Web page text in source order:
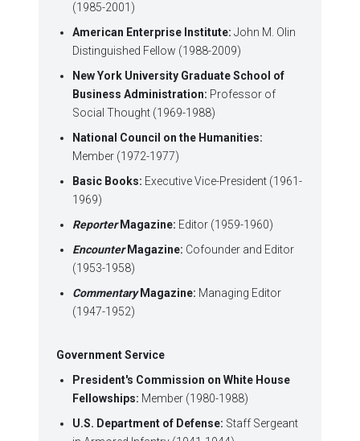
(1985-2001)
American Enterprise Institute: John M. Olin
Distinguished Fellow (1988-2009)
New York University Graduate School of
Business Administration: Professor of
Social Thought (1969-1988)
National Council on the Humanities:
Member (1972-1977)
Basic Books: Executive Vice-President (1961-
1969)
ReporterMagazine: Editor (1959-1960)
EncounterMagazine: Cofounder and Editor
(1953-1958)
CommentaryMagazine: Managing Editor
(1947-1952)
Government Service
President's Commission on White House
Fellowships: Member (1980-1988)
U.S. Department of Defense: Staff Sergeant